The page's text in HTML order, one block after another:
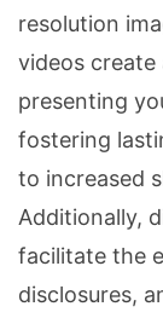
resolution
videos
presenting
fostering
to increased
Additionally,
facilitate the
disclosures,